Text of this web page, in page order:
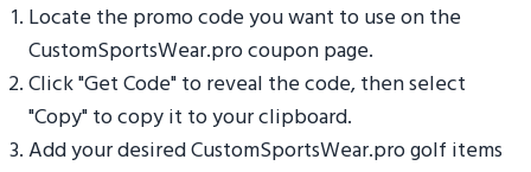
Locate the promo code you want to use on the
CustomSportsWear.pro coupon page.
Click "Get Code" to reveal the code, then select
"Copy" to copy it to your clipboard.
Add your desired CustomSportsWear.pro golf items